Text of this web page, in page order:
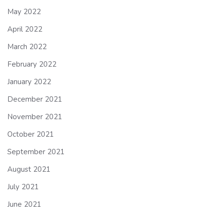
May 2022
April 2022
March 2022
February 2022
January 2022
December 2021
November 2021
October 2021
September 2021
August 2021
July 2021
June 2021